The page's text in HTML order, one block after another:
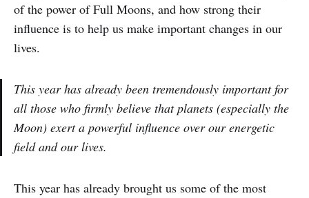
of the power of Full Moons, and how strong their
influence is to help us make important changes in our
lives.
This year has already been tremendously important for
all those who firmly believe that planets (especially the
Moon) exert a powerful influence over our energetic
field and our lives.
This year has already brought us some of the most